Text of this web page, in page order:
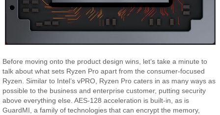
Before moving onto the product design wins, let’s take a minute to
talk about what sets Ryzen Pro apart from the consumer-focused
Ryzen. Similar to Intel’s vPRO, Ryzen Pro caters in as many ways as
possible to the business and enterprise customer, putting security
above everything else. AES-128 acceleration is built-in, as is
GuardMI, a family of technologies that can encrypt the memory,